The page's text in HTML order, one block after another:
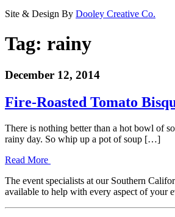
Site & Design By Dooley Creative Co.
Tag: rainy
December 12, 2014
Fire-Roasted Tomato
There is nothing better than a hot bowl of
rainy day. So whip up a pot of soup […]
Read More
The event specialists at our Southern
available to help with every aspect of your